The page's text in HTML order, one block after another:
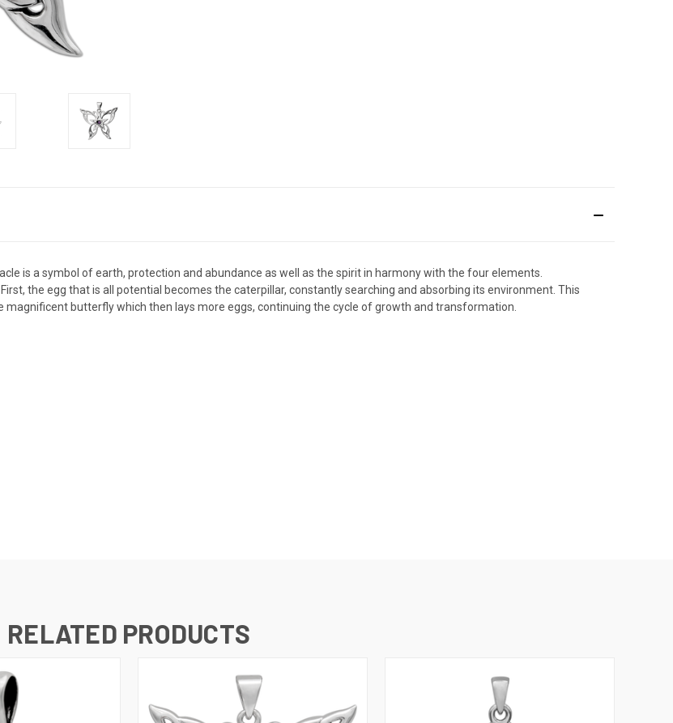
is a symbol of earth, protection and abundance as well as the spirit in harmony with the four elements.
the egg that is all potential becomes the caterpillar, constantly searching and absorbing its environment. This
magnificent butterfly which then lays more eggs, continuing the cycle of growth and transformation.
RELATED PRODUCTS